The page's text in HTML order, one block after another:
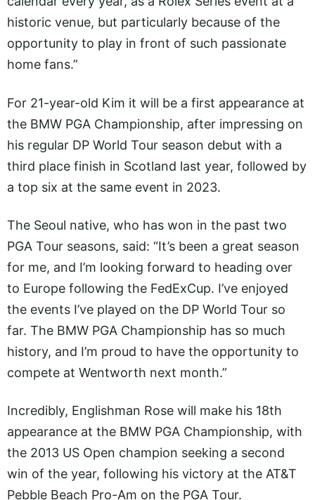
historic venue, but particularly because of the
opportunity to play in front of such passionate
home fans.”
For 21-year-old Kim it will be a first appearance at
the BMW PGA Championship, after impressing on
his regular DP World Tour season debut with a
third place finish in Scotland last year, followed by
a top six at the same event in 2023.
The Seoul native, who has won in the past two
PGA Tour seasons, said: “It’s been a great season
for me, and I’m looking forward to heading over
to Europe following the FedExCup. I’ve enjoyed
the events I’ve played on the DP World Tour so
far. The BMW PGA Championship has so much
history, and I’m proud to have the opportunity to
compete at Wentworth next month.”
Incredibly, Englishman Rose will make his 18th
appearance at the BMW PGA Championship, with
the 2013 US Open champion seeking a second
win of the year, following his victory at the AT&T
Pebble Beach Pro-Am on the PGA Tour.